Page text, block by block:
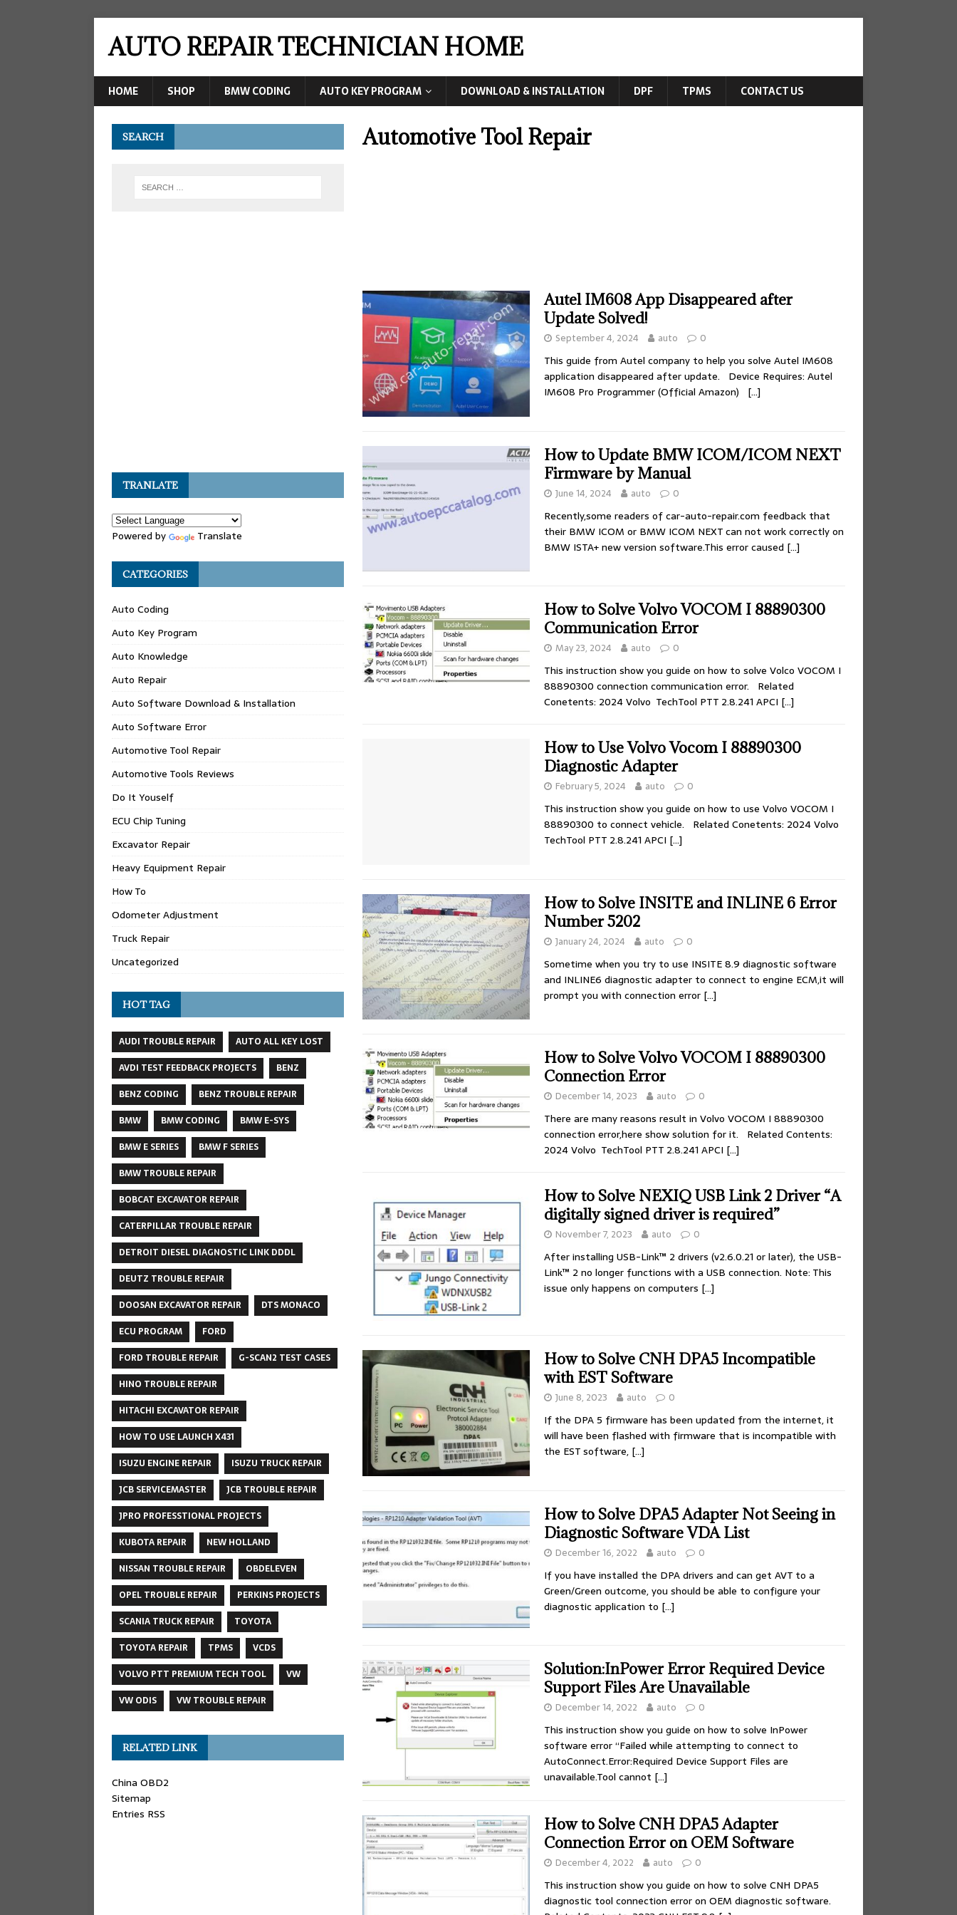
AUTO REPAIR TECHNICIAN HOME
HOME SHOP BMW CODING AUTO KEY PROGRAM DOWNLOAD & INSTALLATION DPF TPMS CONTACT US
Automotive Tool Repair
Autel IM608 App Disappeared after
Update Solved!
September 4, 2024 auto 0
This guide from Autel company to help you solve Autel IM608
application disappeared after update. Device Requires: Autel
IM608 Pro Programmer (Official Amazon) […]
How to Update BMW ICOM/ICOM NEXT
Firmware by Manual
June 14, 2024 auto 0
Recently,some readers of car-auto-repair.com feedback that
their BMW ICOM or BMW ICOM NEXT can not work correctly on
BMW ISTA+ new version software.This error caused […]
How to Solve Volvo VOCOM I 88890300
Communication Error
May 23, 2024 auto 0
This instruction show you guide on how to solve Volco VOCOM I
88890300 connection communication error. Related
Conetents: 2024 Volvo TechTool PTT 2.8.241 APCI […]
How to Use Volvo Vocom I 88890300
Diagnostic Adapter
February 5, 2024 auto 0
This instruction show you guide on how to use Volvo VOCOM I
88890300 to connect vehicle. Related Conetents: 2024 Volvo
TechTool PTT 2.8.241 APCI […]
How to Solve INSITE and INLINE 6 Error
Number 5202
January 24, 2024 auto 0
Sometime when you try to use INSITE 8.9 diagnostic software
and INLINE6 diagnostic adapter to connect to engine ECM,it will
prompt you with connection error […]
How to Solve Volvo VOCOM I 88890300
Connection Error
December 14, 2023 auto 0
There are many reasons result in Volvo VOCOM I 88890300
connection error,here show solution for it. Related Contents:
2024 Volvo TechTool PTT 2.8.241 APCI […]
How to Solve NEXIQ USB Link 2 Driver “A
digitally signed driver is required”
November 7, 2023 auto 0
After installing USB-Link™ 2 drivers (v2.6.0.21 or later), the USB-
Link™ 2 no longer functions with a USB connection. Note: This
issue only happens on computers […]
How to Solve CNH DPA5 Incompatible
with EST Software
June 8, 2023 auto 0
If the DPA 5 firmware has been updated from the internet, it
will have been flashed with firmware that is incompatible with
the EST software, […]
How to Solve DPA5 Adapter Not Seeing in
Diagnostic Software VDA List
December 16, 2022 auto 0
If you have installed the DPA drivers and can get AVT to a
Green/Green outcome, you should be able to configure your
diagnostic application to […]
Solution:InPower Error Required Device
Support Files Are Unavailable
December 14, 2022 auto 0
This instruction show you guide on how to solve InPower
software error “Failed while attempting to connect to
AutoConnect.Error:Required Device Support Files are
unavailable.Tool cannot […]
How to Solve CNH DPA5 Adapter
Connection Error on OEM Software
December 4, 2022 auto 0
This instruction show you guide on how to solve CNH DPA5
diagnostic tool connection error on OEM diagnostic software.
SEARCH
TRANLATE
Powered by Translate
CATEGORIES
Auto Coding
Auto Key Program
Auto Knowledge
Auto Repair
Auto Software Download & Installation
Auto Software Error
Automotive Tool Repair
Automotive Tools Reviews
Do It Youself
ECU Chip Tuning
Excavator Repair
Heavy Equipment Repair
How To
Odometer Adjustment
Truck Repair
Uncategorized
HOT TAG
AUDI TROUBLE REPAIR
AUTO ALL KEY LOST
AVDI TEST FEEDBACK PROJECTS
BENZ
BENZ CODING
BENZ TROUBLE REPAIR
BMW
BMW CODING
BMW E-SYS
BMW E SERIES
BMW F SERIES
BMW TROUBLE REPAIR
BOBCAT EXCAVATOR REPAIR
CATERPILLAR TROUBLE REPAIR
DETROIT DIESEL DIAGNOSTIC LINK DDDL
DEUTZ TROUBLE REPAIR
DOOSAN EXCAVATOR REPAIR
DTS MONACO
ECU PROGRAM
FORD
FORD TROUBLE REPAIR
G-SCAN2 TEST CASES
HINO TROUBLE REPAIR
HITACHI EXCAVATOR REPAIR
HOW TO USE LAUNCH X431
ISUZU ENGINE REPAIR
ISUZU TRUCK REPAIR
JCB SERVICEMASTER
JCB TROUBLE REPAIR
JPRO PROFESSTIONAL PROJECTS
KUBOTA REPAIR
NEW HOLLAND
NISSAN TROUBLE REPAIR
OBDELEVEN
OPEL TROUBLE REPAIR
PERKINS PROJECTS
SCANIA TRUCK REPAIR
TOYOTA
TOYOTA REPAIR
TPMS
VCDS
VOLVO PTT PREMIUM TECH TOOL
VW
VW ODIS
VW TROUBLE REPAIR
RELATED LINK
China OBD2
Sitemap
Entries RSS